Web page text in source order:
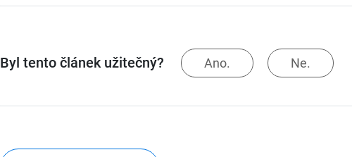
Byl tento článek užitečný? Ano. Ne.